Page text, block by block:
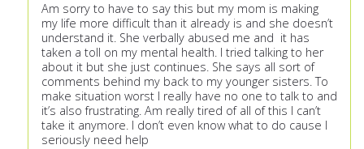
Am sorry to have to say this but my mom is making
my life more difficult than it already is and she doesn’t
understand it. She verbally abused me and it has
taken a toll on my mental health. I tried talking to her
about it but she just continues. She says all sort of
comments behind my back to my younger sisters. To
make situation worst I really have no one to talk to and
it’s also frustrating. Am really tired of all of this I can’t
take it anymore. I don’t even know what to do cause I
seriously need help